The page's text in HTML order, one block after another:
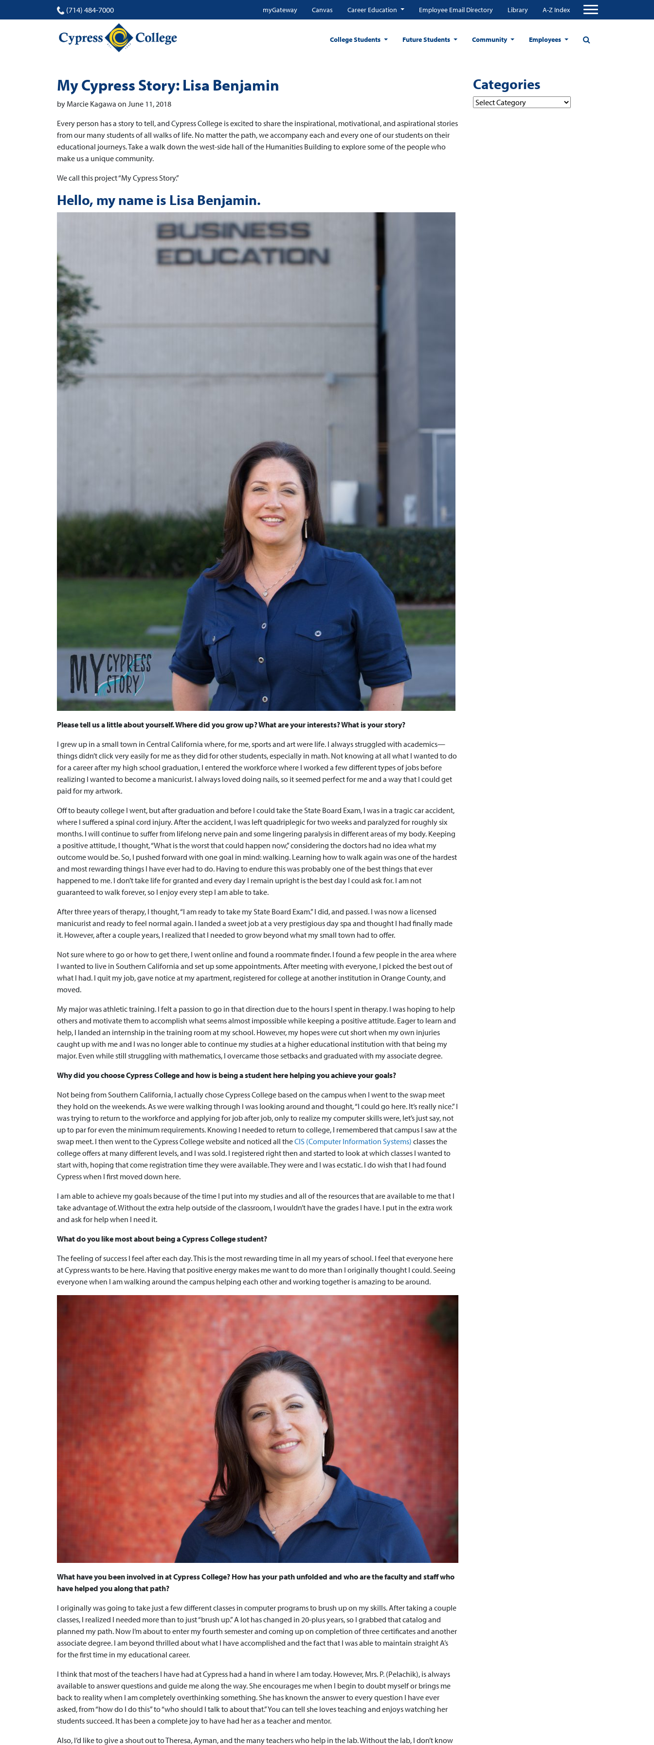
(714) 484-7000 myGateway Canvas Career Education Employee Email Directory Library A-Z Index
College Students Future Students Community Employees
My Cypress Story: Lisa Benjamin
by Marcie Kagawa on June 11, 2018
Every person has a story to tell, and Cypress College is excited to share the inspirational, motivational, and aspirational stories
from our many students of all walks of life. No matter the path, we accompany each and every one of our students on their
educational journeys. Take a walk down the west-side hall of the Humanities Building to explore some of the people who
make us a unique community.
We call this project “My Cypress Story.”
Hello, my name is Lisa Benjamin.
Please tell us a little about yourself. Where did you grow up? What are your interests? What is your story?
I grew up in a small town in Central California where, for me, sports and art were life. I always struggled with academics—
things didn’t click very easily for me as they did for other students, especially in math. Not knowing at all what I wanted to do
for a career after my high school graduation, I entered the workforce where I worked a few different types of jobs before
realizing I wanted to become a manicurist. I always loved doing nails, so it seemed perfect for me and a way that I could get
paid for my artwork.
Off to beauty college I went, but after graduation and before I could take the State Board Exam, I was in a tragic car accident,
where I suffered a spinal cord injury. After the accident, I was left quadriplegic for two weeks and paralyzed for roughly six
months. I will continue to suffer from lifelong nerve pain and some lingering paralysis in different areas of my body. Keeping
a positive attitude, I thought, “What is the worst that could happen now,” considering the doctors had no idea what my
outcome would be. So, I pushed forward with one goal in mind: walking. Learning how to walk again was one of the hardest
and most rewarding things I have ever had to do. Having to endure this was probably one of the best things that ever
happened to me. I don’t take life for granted and every day I remain upright is the best day I could ask for. I am not
guaranteed to walk forever, so I enjoy every step I am able to take.
After three years of therapy, I thought, “I am ready to take my State Board Exam.” I did, and passed. I was now a licensed
manicurist and ready to feel normal again. I landed a sweet job at a very prestigious day spa and thought I had finally made
it. However, after a couple years, I realized that I needed to grow beyond what my small town had to offer.
Not sure where to go or how to get there, I went online and found a roommate finder. I found a few people in the area where
I wanted to live in Southern California and set up some appointments. After meeting with everyone, I picked the best out of
what I had. I quit my job, gave notice at my apartment, registered for college at another institution in Orange County, and
moved.
My major was athletic training. I felt a passion to go in that direction due to the hours I spent in therapy. I was hoping to help
others and motivate them to accomplish what seems almost impossible while keeping a positive attitude. Eager to learn and
help, I landed an internship in the training room at my school. However, my hopes were cut short when my own injuries
caught up with me and I was no longer able to continue my studies at a higher educational institution with that being my
major. Even while still struggling with mathematics, I overcame those setbacks and graduated with my associate degree.
Why did you choose Cypress College and how is being a student here helping you achieve your goals?
Not being from Southern California, I actually chose Cypress College based on the campus when I went to the swap meet
they hold on the weekends. As we were walking through I was looking around and thought, “I could go here. It’s really nice.” I
was trying to return to the workforce and applying for job after job, only to realize my computer skills were, let’s just say, not
up to par for even the minimum requirements. Knowing I needed to return to college, I remembered that campus I saw at the
swap meet. I then went to the Cypress College website and noticed all theCIS (Computer Information Systems) classes the
college offers at many different levels, and I was sold. I registered right then and started to look at which classes I wanted to
start with, hoping that come registration time they were available. They were and I was ecstatic. I do wish that I had found
Cypress when I first moved down here.
I am able to achieve my goals because of the time I put into my studies and all of the resources that are available to me that I
take advantage of. Without the extra help outside of the classroom, I wouldn’t have the grades I have. I put in the extra work
and ask for help when I need it.
What do you like most about being a Cypress College student?
The feeling of success I feel after each day. This is the most rewarding time in all my years of school. I feel that everyone here
at Cypress wants to be here. Having that positive energy makes me want to do more than I originally thought I could. Seeing
everyone when I am walking around the campus helping each other and working together is amazing to be around.
What have you been involved in at Cypress College? How has your path unfolded and who are the faculty and staff who
have helped you along that path?
I originally was going to take just a few different classes in computer programs to brush up on my skills. After taking a couple
classes, I realized I needed more than to just “brush up.” A lot has changed in 20-plus years, so I grabbed that catalog and
planned my path. Now I’m about to enter my fourth semester and coming up on completion of three certificates and another
associate degree. I am beyond thrilled about what I have accomplished and the fact that I was able to maintain straight A’s
for the first time in my educational career.
I think that most of the teachers I have had at Cypress had a hand in where I am today. However, Mrs. P. (Pelachik), is always
available to answer questions and guide me along the way. She encourages me when I begin to doubt myself or brings me
back to reality when I am completely overthinking something. She has known the answer to every question I have ever
asked, from “how do I do this” to “who should I talk to about that.” You can tell she loves teaching and enjoys watching her
students succeed. It has been a complete joy to have had her as a teacher and mentor.
Also, I’d like to give a shout out to Theresa, Ayman, and the many teachers who help in the lab. Without the lab, I don’t know
Categories
Categories